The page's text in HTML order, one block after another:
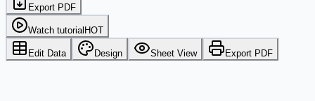
Export PDF
Watch tutorial HOT
Edit Data Design Sheet View Export PDF